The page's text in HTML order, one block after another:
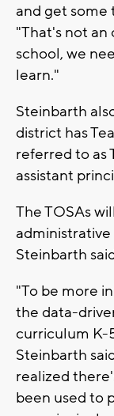
and get some
"That's not an
school, we
learn."
Steinbarth
district has
referred to as
assistant
The TOSAs
administrative
Steinbarth
"To be more
the data-
curriculum K-
Steinbarth
realized
been used to